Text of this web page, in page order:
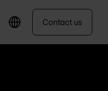
Contact us